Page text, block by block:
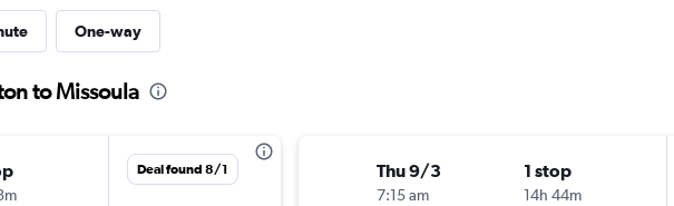
One-way
to Missoula
Deal found 8/1 Thu 9/3
7:15 am
1 stop
14h 44m